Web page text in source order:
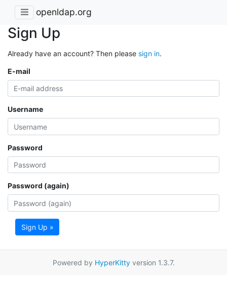
openldap.org
Sign Up
Already have an account? Then please sign in.
E-mail
Username
Password
Password (again)
Sign Up »
Powered by HyperKittyversion 1.3.7.